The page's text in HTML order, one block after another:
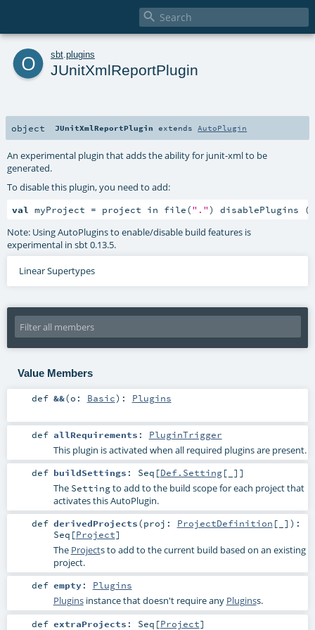

o sbt plugins
JUnitXmlReportPlugin
object JUnitXmlReportPlugin extends AutoPlugin
An experimental plugin that adds the ability for junit-xml to be
generated.
To disable this plugin, you need to add:
val myProject = project in file(".") disablePlugins
Note: Using AutoPlugins to enable/disable build features is
experimental in sbt 0.13.5.
Linear Supertypes
Value Members
def &&(o: Basic) : Plugins
def allRequirements : PluginTrigger
This plugin is activated when all required plugins are present.
def buildSettings : Seq [Def.Setting[_]]
The Settingto add to the build scope for each project that
activates this AutoPlugin.
def derivedProjects(proj: ProjectDefinition [_] ) :
Seq [Project]
The Projects to add to the current build based on an existing
project.
def empty: Plugins
Pluginsinstance that doesn't require any Pluginss.
def extraProjects : Seq [Project]